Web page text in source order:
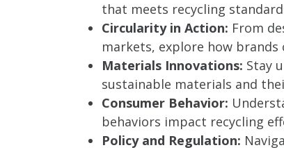
that meets recycling
Circularity in Action: From
markets, explore how
Materials Innovations: Stay
sustainable materials and
Consumer Behavior:
behaviors impact recycling
Policy and Regulation: